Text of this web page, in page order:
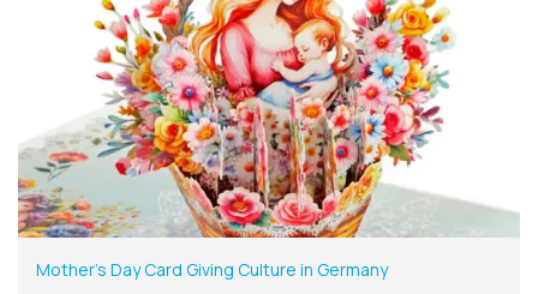
Mother’s Day Card Giving Culture in Germany